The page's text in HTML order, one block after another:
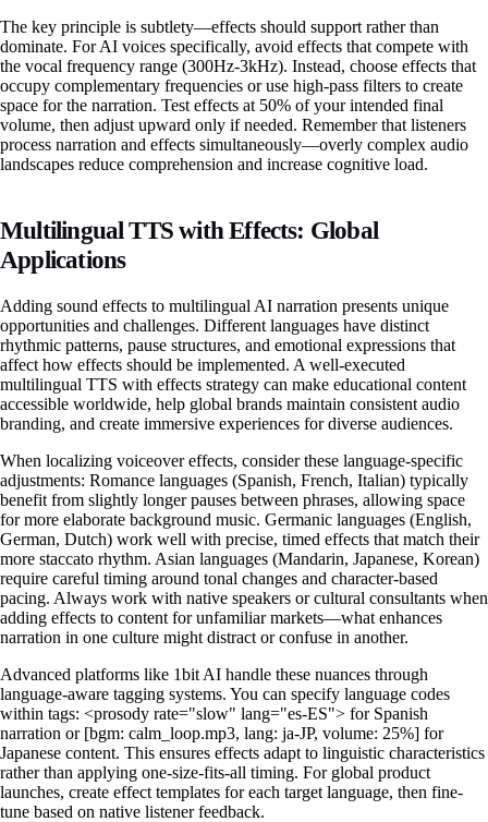
The key principle is subtlety—effects should support rather than
dominate. For AI voices specifically, avoid effects that compete with
the vocal frequency range (300Hz-3kHz). Instead, choose effects that
occupy complementary frequencies or use high-pass filters to create
space for the narration. Test effects at 50% of your intended final
volume, then adjust upward only if needed. Remember that listeners
process narration and effects simultaneously—overly complex audio
landscapes reduce comprehension and increase cognitive load.
Multilingual TTS with Effects: Global
Applications
Adding sound effects to multilingual AI narration presents unique
opportunities and challenges. Different languages have distinct
rhythmic patterns, pause structures, and emotional expressions that
affect how effects should be implemented. A well-executed
multilingual TTS with effects strategy can make educational content
accessible worldwide, help global brands maintain consistent audio
branding, and create immersive experiences for diverse audiences.
When localizing voiceover effects, consider these language-specific
adjustments: Romance languages (Spanish, French, Italian) typically
benefit from slightly longer pauses between phrases, allowing space
for more elaborate background music. Germanic languages (English,
German, Dutch) work well with precise, timed effects that match their
more staccato rhythm. Asian languages (Mandarin, Japanese, Korean)
require careful timing around tonal changes and character-based
pacing. Always work with native speakers or cultural consultants when
adding effects to content for unfamiliar markets—what enhances
narration in one culture might distract or confuse in another.
Advanced platforms like 1bit AI handle these nuances through
language-aware tagging systems. You can specify language codes
within tags: <prosody rate="slow" lang="es-ES"> for Spanish
narration or [bgm: calm_loop.mp3, lang: ja-JP, volume: 25%] for
Japanese content. This ensures effects adapt to linguistic characteristics
rather than applying one-size-fits-all timing. For global product
launches, create effect templates for each target language, then fine-
tune based on native listener feedback.